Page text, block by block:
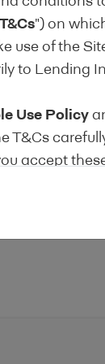
providing
Disclosure
the
T&Cs") on
use of the
to Lending
Use Policy
T&Cs
accept
of these
then that